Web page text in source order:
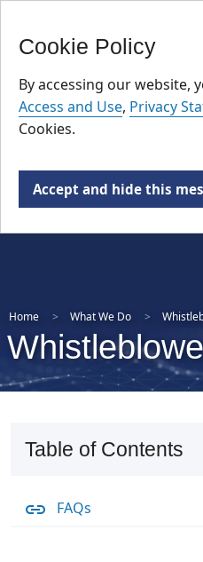
Cookie Policy
By accessing our website,
Access and Use, Privacy
Cookies.
Accept and hide this
Skip
main
content
Home What We Do
Table of Contents
FAQs